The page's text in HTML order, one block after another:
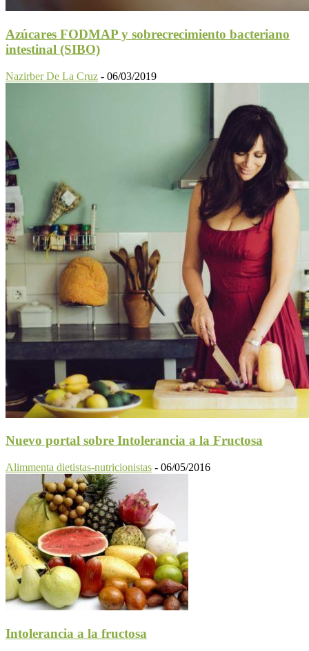
Azúcares FODMAP y sobrecrecimiento bacteriano
intestinal (SIBO)
Nazirber De La Cruz - 06/03/2019
Nuevo portal sobre Intolerancia a la Fructosa
Alimmenta dietistas-nutricionistas - 06/05/2016
Intolerancia a la fructosa